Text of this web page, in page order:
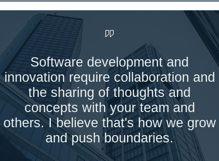
Software development and
innovation require collaboration and
the sharing of thoughts and
concepts with your team and
others. I believe that's how we grow
and push boundaries.